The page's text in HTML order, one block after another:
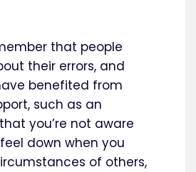
that people
their errors, and
benefited from
such as an
you’re not aware
down when you
of others,